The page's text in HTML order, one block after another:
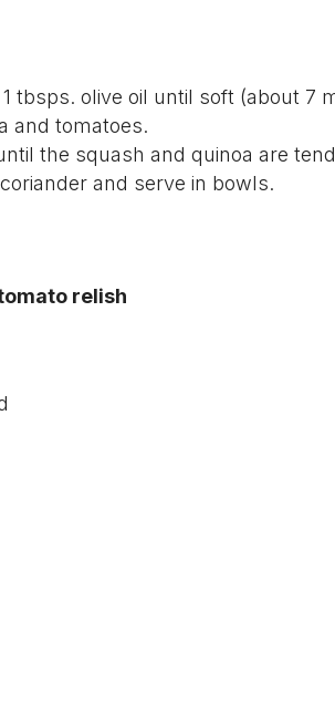
tbsps. olive oil until soft (about 7
and tomatoes.
the squash and quinoa are
and serve in bowls.
relish